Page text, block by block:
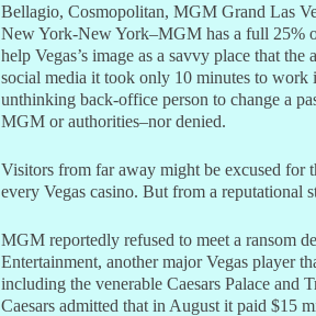
Bellagio, Cosmopolitan, MGM Grand Las
New York-New York–MGM has a full 25%
help Vegas’s image as a savvy place that
social media it took only 10 minutes to work
unthinking back-office person to change a
MGM or authorities–nor denied.
Visitors from far away might be excused for
every Vegas casino. But from a reputational
MGM reportedly refused to meet a ransom
Entertainment, another major Vegas player
including the venerable Caesars Palace
Caesars admitted that in August it paid $15